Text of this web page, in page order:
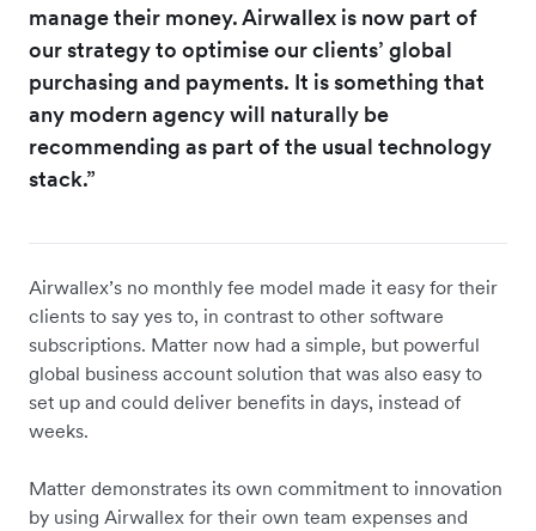
manage their money. Airwallex is now part of
our strategy to optimise our clients’ global
purchasing and payments. It is something that
any modern agency will naturally be
recommending as part of the usual technology
stack.”
Airwallex’s no monthly fee model made it easy for their
clients to say yes to, in contrast to other software
subscriptions. Matter now had a simple, but powerful
global business account solution that was also easy to
set up and could deliver benefits in days, instead of
weeks.
Matter demonstrates its own commitment to innovation
by using Airwallex for their own team expenses and